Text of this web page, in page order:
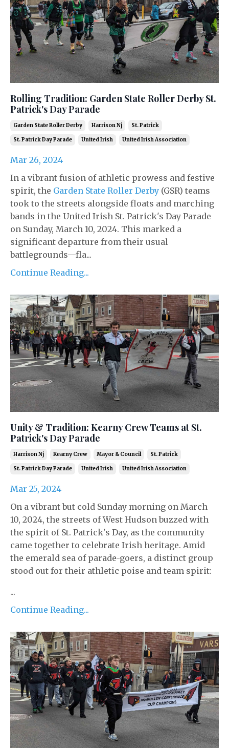
Rolling Tradition: Garden State Roller Derby St.
Patrick's Day Parade
Garden State Roller Derby Harrison Nj St. Patrick
St. Patrick Day Parade United Irish United Irish Association
Mar 26, 2024
In a vibrant fusion of athletic prowess and festive
spirit, the Garden State Roller Derby (GSR) teams
took to the streets alongside floats and marching
bands in the United Irish St. Patrick's Day Parade
on Sunday, March 10, 2024. This marked a
significant departure from their usual
battlegrounds—fla...
Continue Reading...
Unity & Tradition: Kearny Crew Teams at St.
Patrick's Day Parade
Harrison Nj Kearny Crew Mayor & Council St. Patrick
St. Patrick Day Parade United Irish United Irish Association
Mar 25, 2024
On a vibrant but cold Sunday morning on March
10, 2024, the streets of West Hudson buzzed with
the spirit of St. Patrick's Day, as the community
came together to celebrate Irish heritage. Amid
the emerald sea of parade-goers, a distinct group
stood out for their athletic poise and team spirit:
...
Continue Reading...